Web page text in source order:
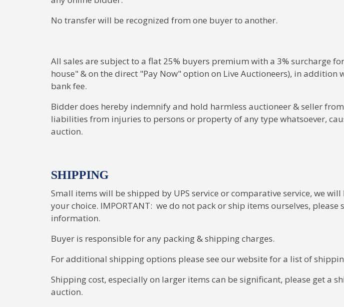
No transfer will be recognized from one buyer to another.
All sales are subject to a flat 25% buyers premium with a 3% surcharge
house" & on the direct "Pay Now" option on Live Auctioneers), in addition
bank fee.
Bidder does hereby indemnify and hold harmless auctioneer & seller
liabilities from injuries to persons or property of any type whatsoever,
auction.
SHIPPING
Small items will be shipped by UPS service or comparative service, we
your choice. IMPORTANT: we do not pack or ship items ourselves,
information.
Buyer is responsible for any packing & shipping charges.
For additional shipping options please see our website for a list of
Shipping cost, especially on larger items can be significant, please get a
auction.